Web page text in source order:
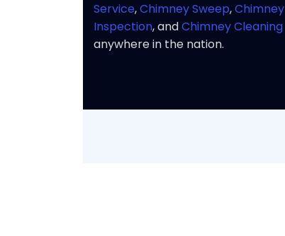
Service,Chimney Sweep,Chimney
Inspection, andChimney Cleaning
anywhere in the nation.